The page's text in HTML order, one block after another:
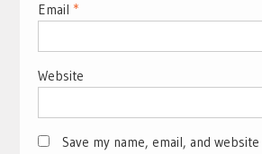
Email *
Website
Save my name, email, and